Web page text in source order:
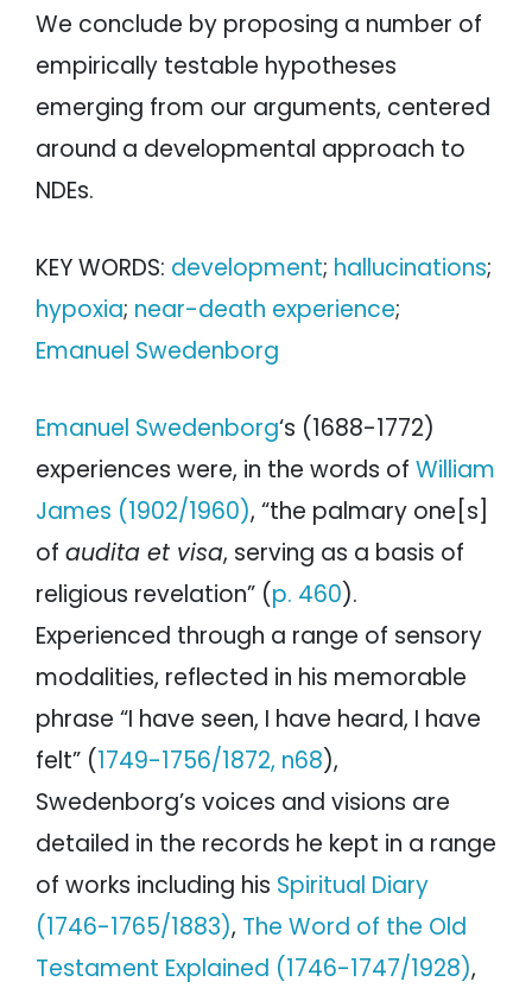
We conclude by proposing a number of
empirically testable hypotheses
emerging from our arguments, centered
around a developmental approach to
NDEs.
KEY WORDS: development; hallucinations;
hypoxia; near-death experience;
Emanuel Swedenborg
Emanuel Swedenborg‘s (1688-1772)
experiences were, in the words of William
James (1902/1960), “the palmary one[s]
of audita et visa, serving as a basis of
religious revelation” (p. 460).
Experienced through a range of sensory
modalities, reflected in his memorable
phrase “I have seen, I have heard, I have
felt” (1749-1756/1872, n68),
Swedenborg’s voices and visions are
detailed in the records he kept in a range
of works including his Spiritual Diary
(1746-1765/1883), The Word of the Old
Testament Explained (1746-1747/1928),